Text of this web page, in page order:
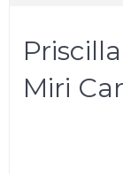
Miri